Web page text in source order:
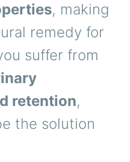
, making
remedy for
suffer from
retention,
the solution